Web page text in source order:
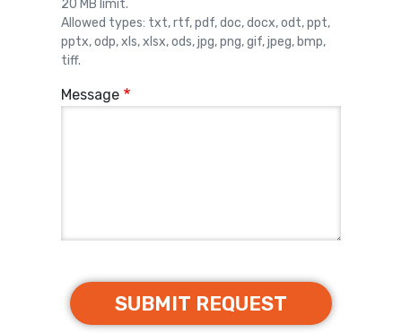
20 MB limit.
Allowed types: txt, rtf, pdf, doc, docx, odt, ppt,
pptx, odp, xls, xlsx, ods, jpg, png, gif, jpeg, bmp,
tiff.
Message